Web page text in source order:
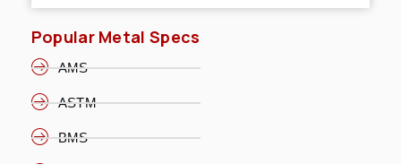
Popular Metal Specs
AMS
ASTM
BMS